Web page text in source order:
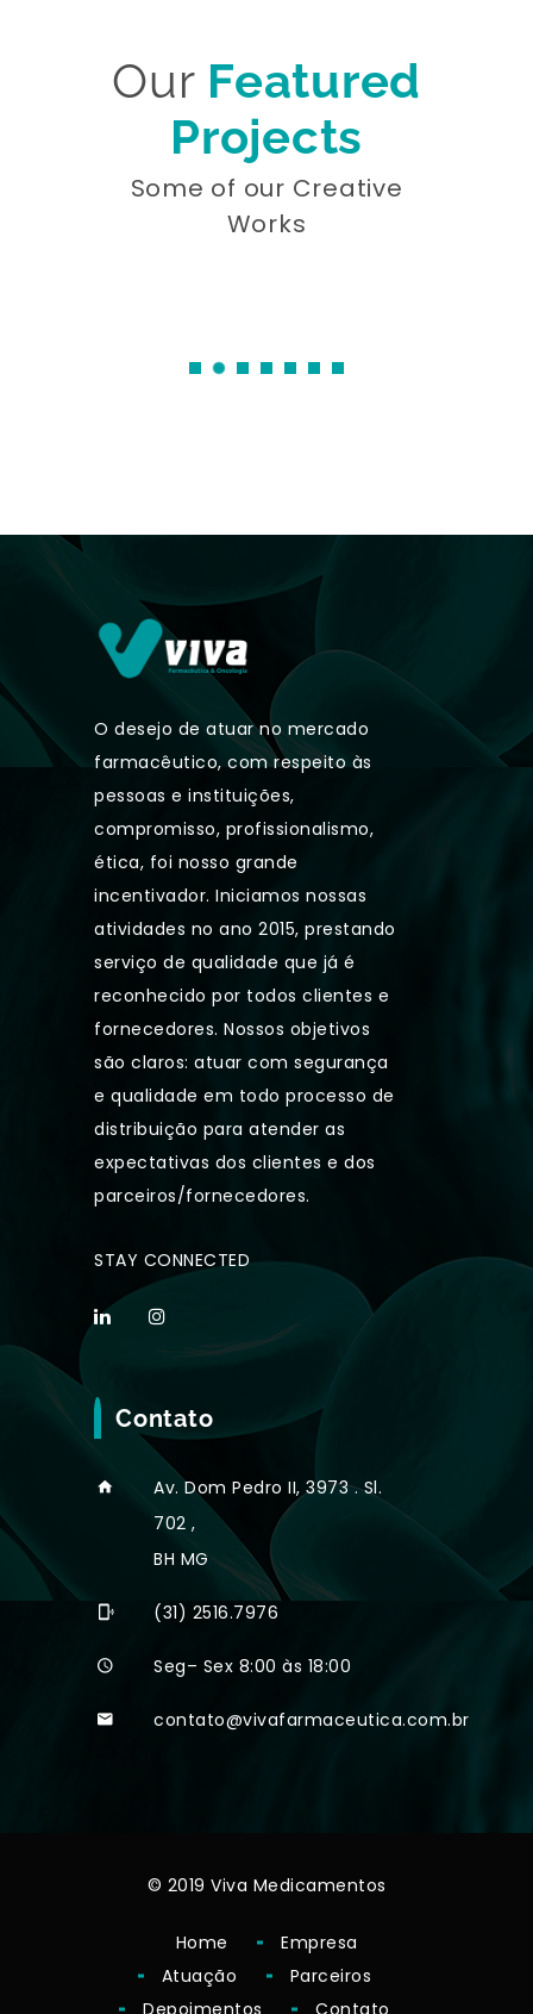
Our Featured
Projects
Some of our Creative
Works
O desejo de atuar no mercado
farmacêutico, com respeito às
pessoas e instituições,
compromisso, profissionalismo,
ética, foi nosso grande
incentivador. Iniciamos nossas
atividades no ano 2015, prestando
serviço de qualidade que já é
reconhecido por todos clientes e
fornecedores. Nossos objetivos
são claros: atuar com segurança
e qualidade em todo processo de
distribuição para atender as
expectativas dos clientes e dos
parceiros/fornecedores.
STAY CONNECTED
Contato
Av. Dom Pedro II, 3973 . Sl.
702 ,
BH MG
(31) 2516.7976
Seg– Sex 8:00 às 18:00
contato@vivafarmaceutica.com.br
© 2019 Viva Medicamentos
Home
Empresa
Atuação
Parceiros